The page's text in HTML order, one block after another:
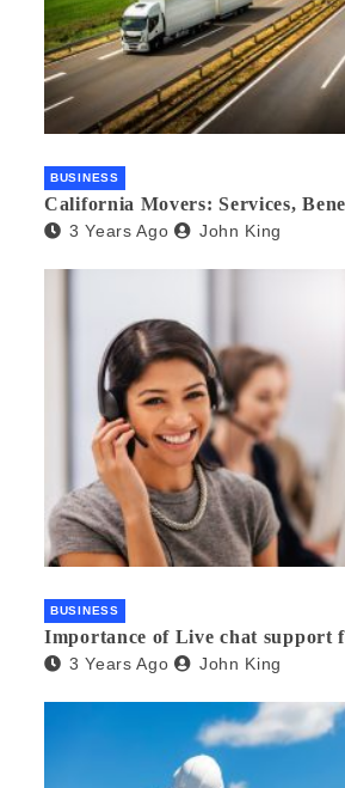
BUSINESS
California Movers: Services,
3 Years Ago John King
BUSINESS
Importance of Live chat support
3 Years Ago John King